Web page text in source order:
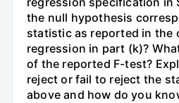
the null hypothesis
statistic as reported in the
regression in part (k)?
of the reported F-test?
reject or fail to reject the
above and how do you